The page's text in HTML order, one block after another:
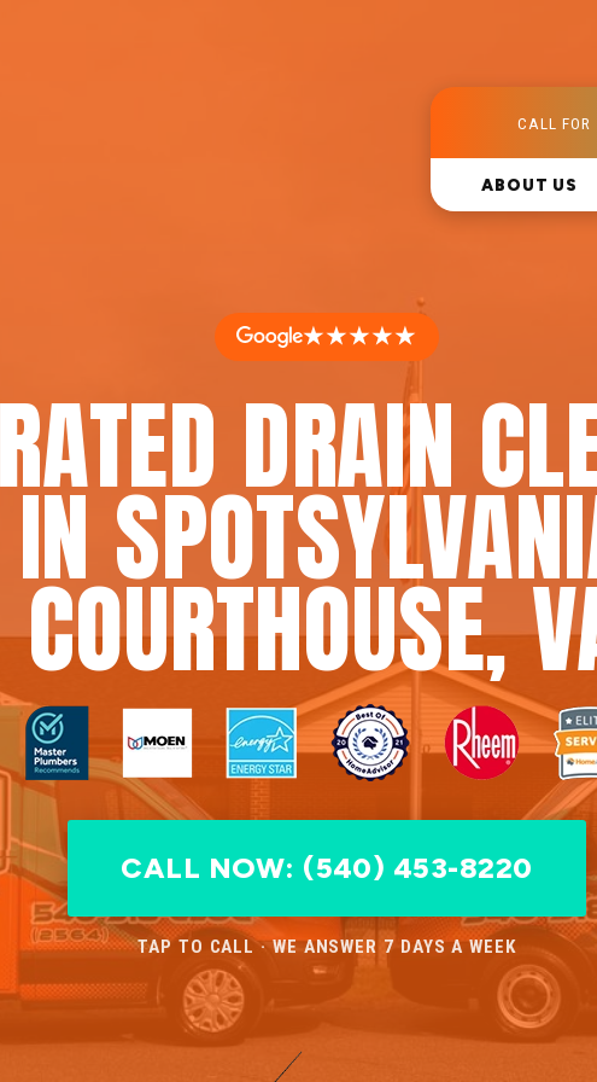
CALL FOR
ABOUT US
★★★★★
DRAIN
IN
COURTHOUSE,
CALL NOW: (540) 453-8220
TAP TO CALL · WE ANSWER 7 DAYS A WEEK